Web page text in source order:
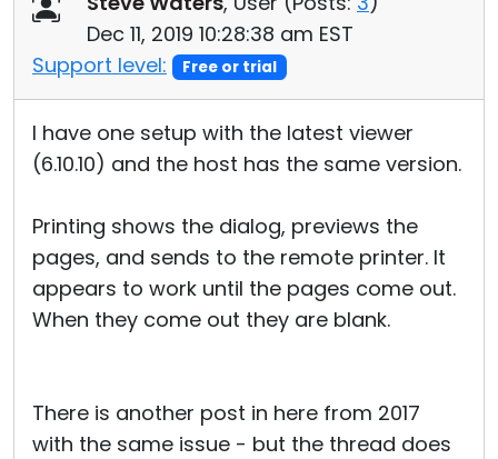
Dec 11, 2019 10:28:38 am EST
Support level:
Free or trial
I have one setup with the latest viewer
(6.10.10) and the host has the same version.
Printing shows the dialog, previews the
pages, and sends to the remote printer. It
appears to work until the pages come out.
When they come out they are blank.
There is another post in here from 2017
with the same issue - but the thread does
Cloud & On-Premise